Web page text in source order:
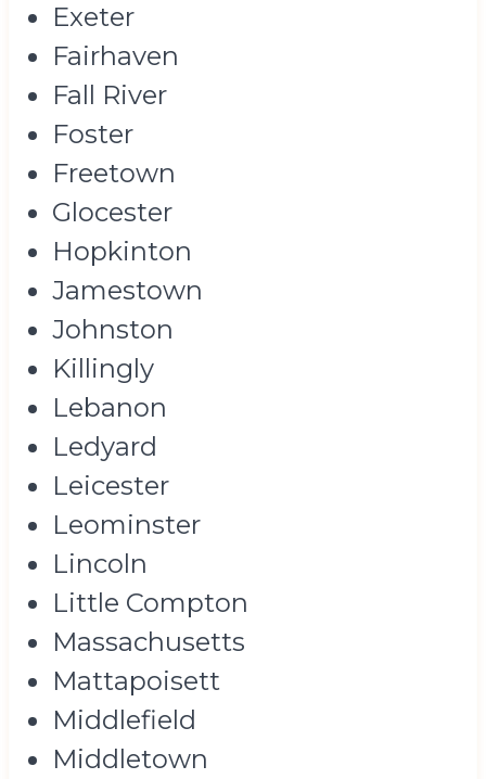
Exeter
Fairhaven
Fall River
Foster
Freetown
Glocester
Hopkinton
Jamestown
Johnston
Killingly
Lebanon
Ledyard
Leicester
Leominster
Lincoln
Little Compton
Massachusetts
Mattapoisett
Middlefield
Middletown